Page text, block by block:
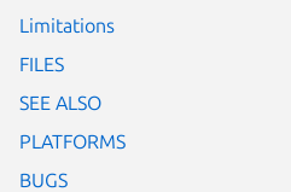
Limitations
FILES
SEE ALSO
PLATFORMS
BUGS